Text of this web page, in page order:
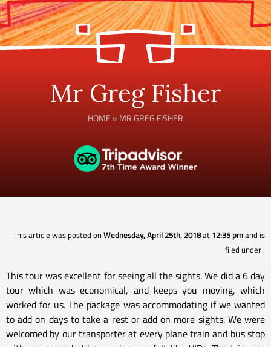
Mr Greg Fisher
HOME » MR GREG FISHER
This article was posted onWednesday, April 25th, 2018at 12:35 pmand is
filed under.
This tour was excellent for seeing all the sights. We did a 6 day
tour which was economical, and keeps you moving, which
worked for us. The package was accommodating if we wanted
to add on days to take a rest or add on more sights. We were
welcomed by our transporter at every plane train and bus stop